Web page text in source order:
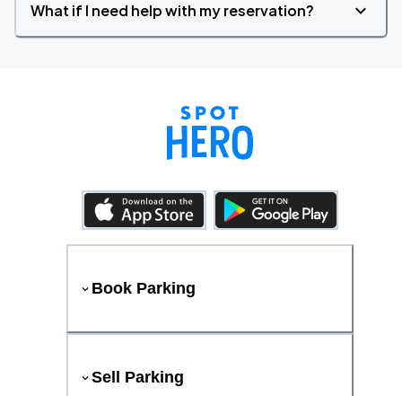
What if I need help with my reservation?
Book Parking
Sell Parking